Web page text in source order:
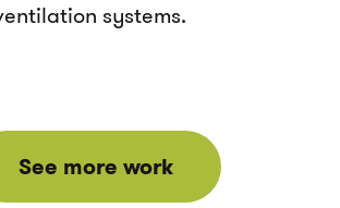
systems.
See more work